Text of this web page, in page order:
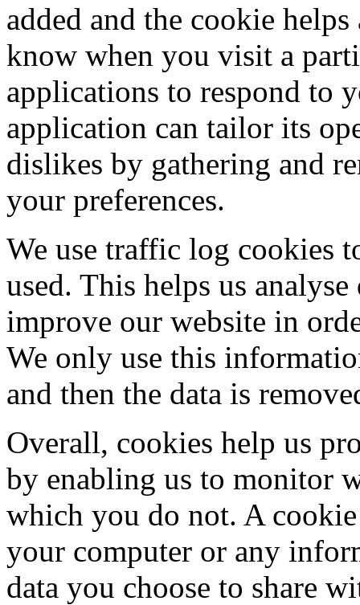
added and the cookie
know when you visit a
applications to respond to
application can tailor its
dislikes by gathering and
your preferences.
We use traffic log cookies
used. This helps us
improve our website in
We only use this
and then the data is
Overall, cookies help us
by enabling us to monitor
which you do not. A
your computer or any
data you choose to share